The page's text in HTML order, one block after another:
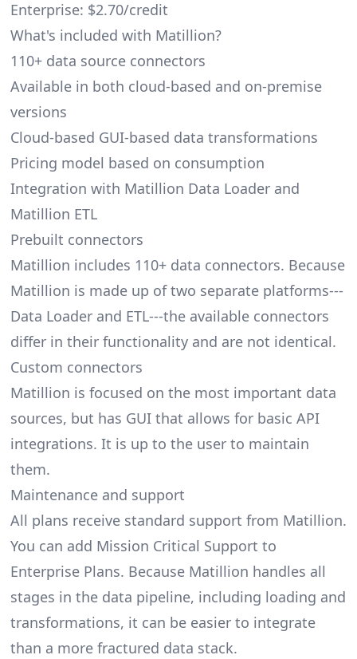
Enterprise: $2.70/credit
What's included with Matillion?
110+ data source connectors
Available in both cloud-based and on-premise
versions
Cloud-based GUI-based data transformations
Pricing model based on consumption
Integration with Matillion Data Loader and
Matillion ETL
Prebuilt connectors
Matillion includes 110+ data connectors. Because
Matillion is made up of two separate platforms---
Data Loader and ETL---the available connectors
differ in their functionality and are not identical.
Custom connectors
Matillion is focused on the most important data
sources, but has GUI that allows for basic API
integrations. It is up to the user to maintain
them.
Maintenance and support
All plans receive standard support from Matillion.
You can add Mission Critical Support to
Enterprise Plans. Because Matillion handles all
stages in the data pipeline, including loading and
transformations, it can be easier to integrate
than a more fractured data stack.